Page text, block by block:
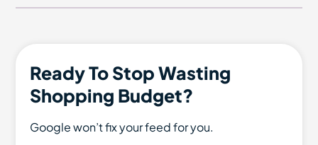
Ready To Stop Wasting
Shopping Budget?
Google won’t fix your feed for you.